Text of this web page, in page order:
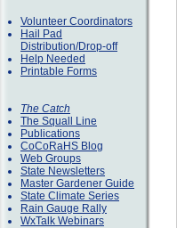
Volunteer Coordinators
Hail Pad
Distribution/Drop-off
Help Needed
Printable Forms
The Catch
The Squall Line
Publications
CoCoRaHS Blog
Web Groups
State Newsletters
Master Gardener Guide
State Climate Series
Rain Gauge Rally
WxTalk Webinars